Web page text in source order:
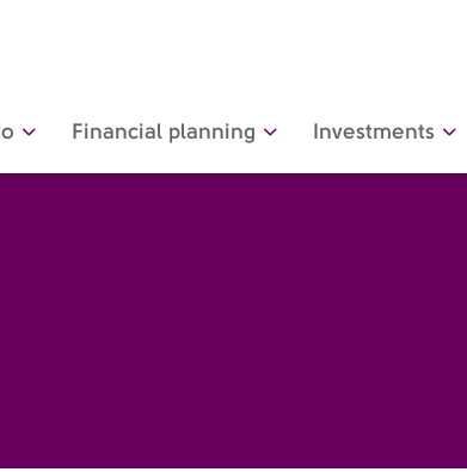
Financial planning Investments